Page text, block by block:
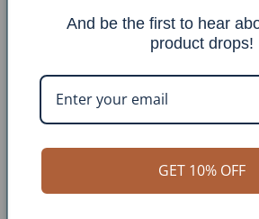
Finial: F-20
Approx. Weight:
Constructions Material:
Paper
And be the first to hear
product drops!
GET 10% OFF